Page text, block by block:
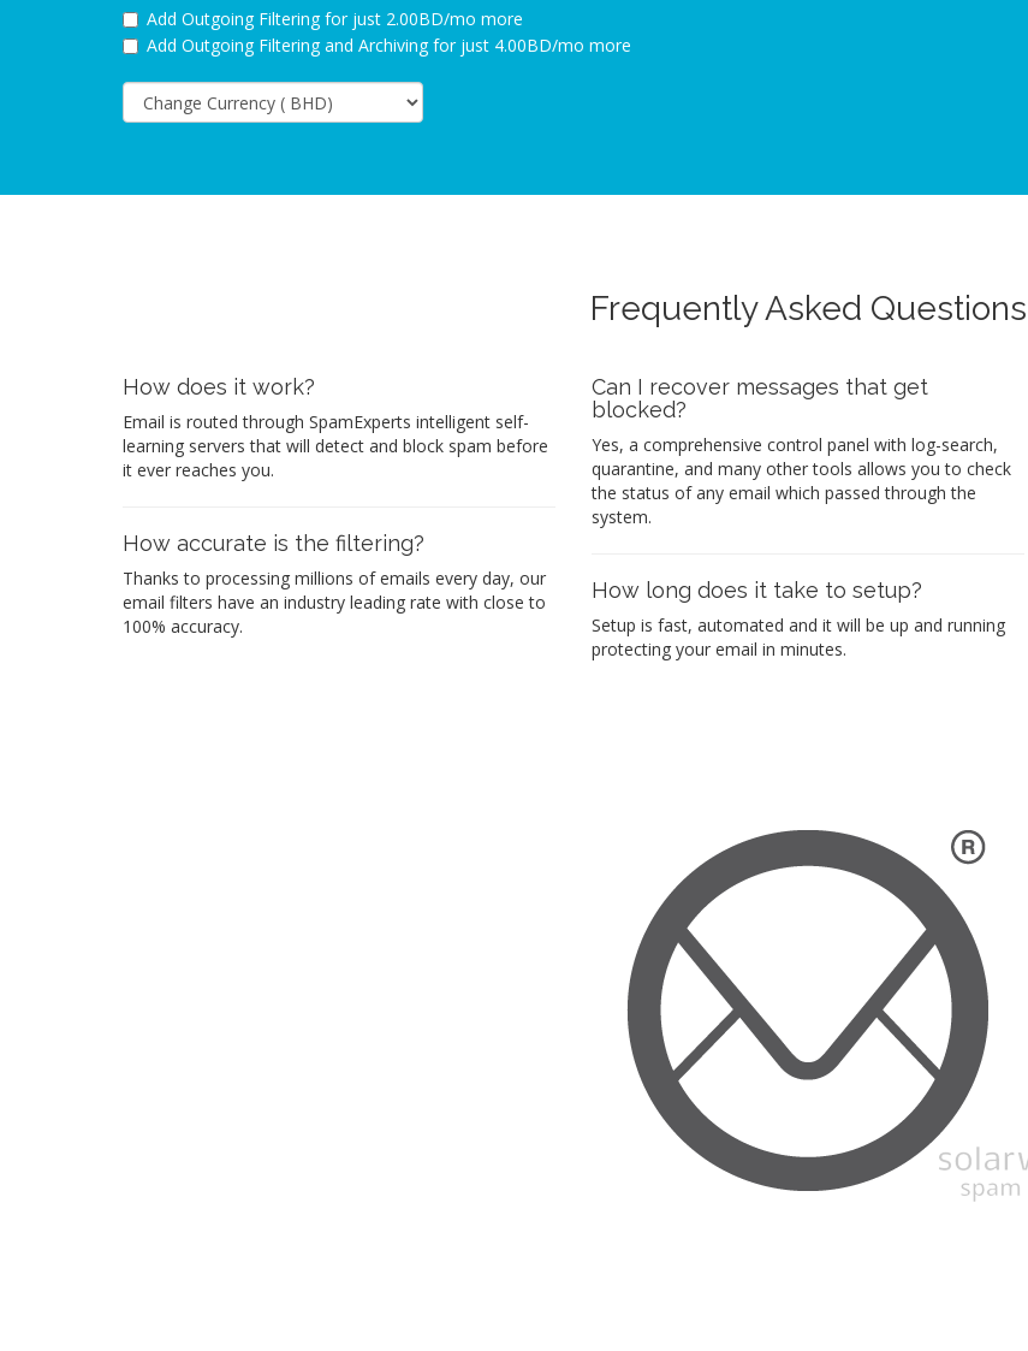
Add Outgoing Filtering for just 2.00BD/mo more
Add Outgoing Filtering and Archiving for just 4.00BD/mo more
Frequently Asked Questions
How does it work?
Email is routed through SpamExperts intelligent self-
learning servers that will detect and block spam before
it ever reaches you.
How accurate is the filtering?
Thanks to processing millions of emails every day, our
email filters have an industry leading rate with close to
100% accuracy.
Can I recover messages that get
blocked?
Yes, a comprehensive control panel with log-search,
quarantine, and many other tools allows you to check
the status of any email which passed through the
system.
How long does it take to setup?
Setup is fast, automated and it will be up and running
protecting your email in minutes.